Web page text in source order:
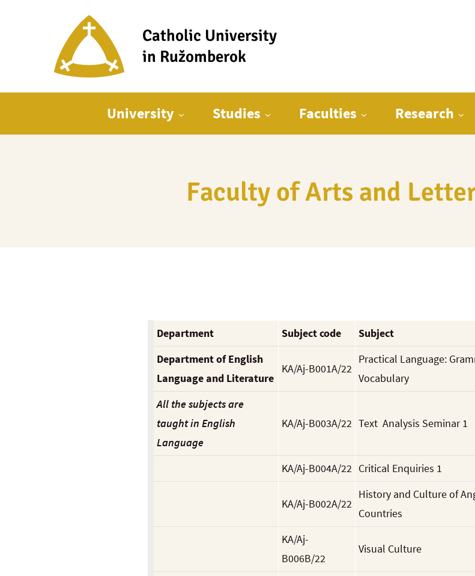
Catholic University
in Ružomberok
University Studies Faculties Research
Faculty of Arts and
Department Subject code Subject
Department of English
Language and Literature
KA/Aj-B001A/22
Practical Language:
Vocabulary
All the subjects are
taught in English
Language
KA/Aj-B003A/22 Text Analysis Seminar 1
KA/Aj-B004A/22 Critical Enquiries 1
KA/Aj-B002A/22
History and Culture of
Countries
KA/Aj-
B006B/22
Visual Culture